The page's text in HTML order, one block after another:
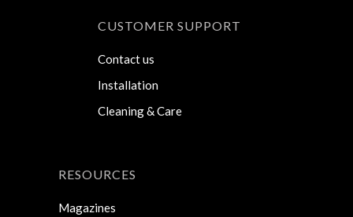
CUSTOMER SUPPORT
Contact us
Installation
Cleaning & Care
RESOURCES
Magazines